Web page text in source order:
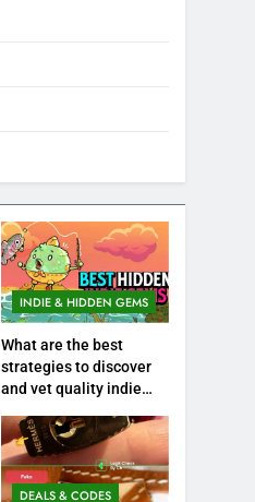
INDIE & HIDDEN GEMS
What are the best
strategies to discover
and vet quality indie
DEALS & CODES